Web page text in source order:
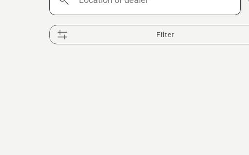
Filter